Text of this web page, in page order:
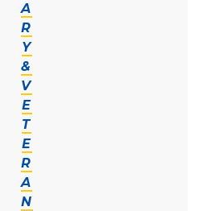
A
R
Y
&
V
E
T
E
R
A
N